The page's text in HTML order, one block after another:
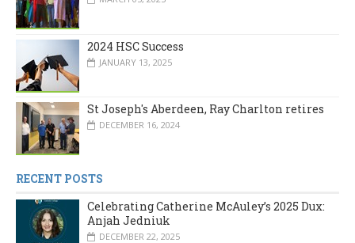
2024 HSC Success
JANUARY 13, 2025
St Joseph's Aberdeen, Ray Charlton retires
DECEMBER 16, 2024
RECENT POSTS
Celebrating Catherine McAuley’s 2025 Dux:
Anjah Jedniuk
DECEMBER 22, 2025